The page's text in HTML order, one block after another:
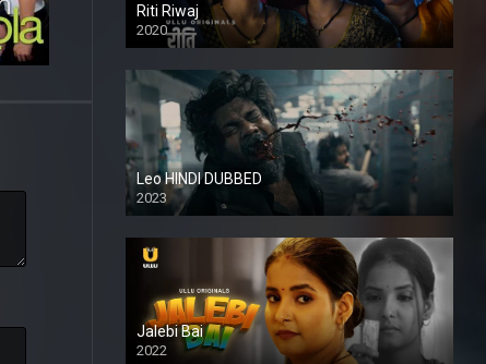
Riti Riwaj
2020
Leo HINDI DUBBED
2023
SD
Jalebi Bai
2022